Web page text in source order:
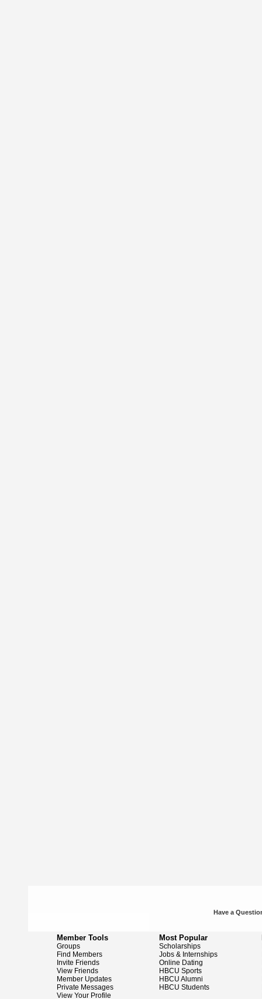
Have a
Member Tools
Groups
Find Members
Invite Friends
View Friends
Member Updates
Private Messages
View Your Profile
Most Popular
Scholarships
Jobs & Internships
Online Dating
HBCU Sports
HBCU Alumni
HBCU Students